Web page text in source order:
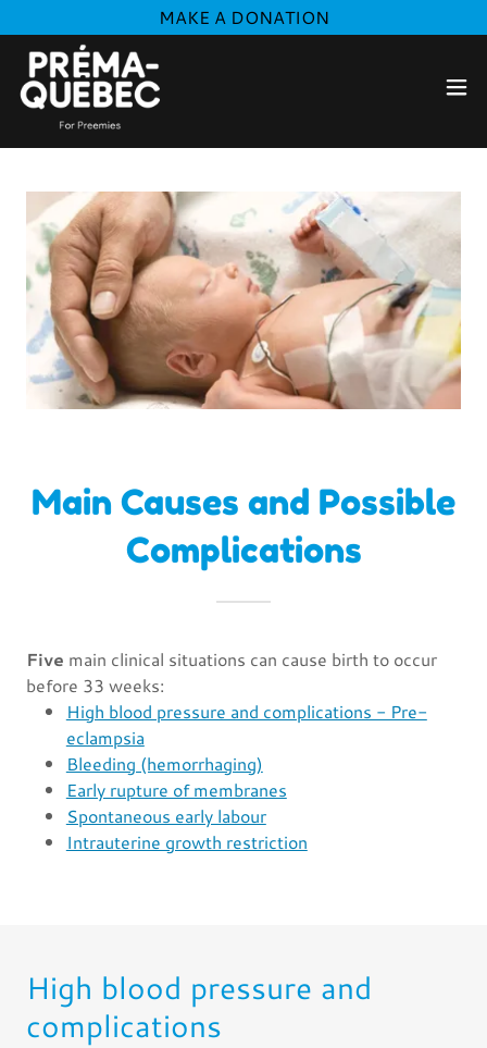
MAKE A DONATION
Main Causes and Possible
Complications
Five main clinical situations can cause birth to occur
before 33 weeks:
High blood pressure and complications - Pre-
eclampsia
Bleeding (hemorrhaging)
Early rupture of membranes
Spontaneous early labour
Intrauterine growth restriction
High blood pressure and
complications